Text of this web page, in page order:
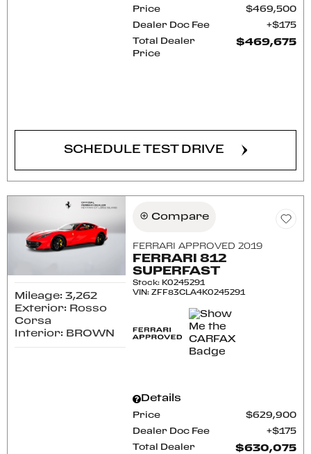
Price $469,500
Dealer Doc Fee $175
Total Dealer
Price
$469,675
SCHEDULE TEST DRIVE
Mileage: 3,262
Exterior: Rosso
Corsa
Interior: BROWN
Compare
FERRARI APPROVED 2019
FERRARI 812
SUPERFAST
Stock: K0245291
VIN:ZFF83CLA4K0245291
Details
Price $629,900
Dealer Doc Fee $175
Total Dealer
$630,075